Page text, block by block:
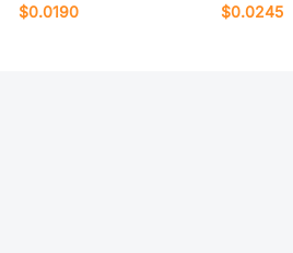
$0.0190
$0.0245